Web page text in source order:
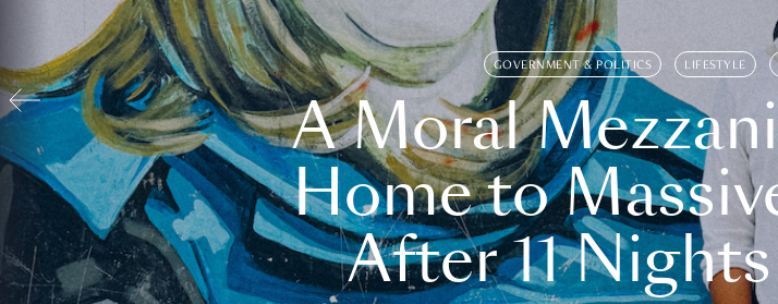
GOVERNMENT & POLITICS LIFESTYLE
A Moral
Home to
After 11